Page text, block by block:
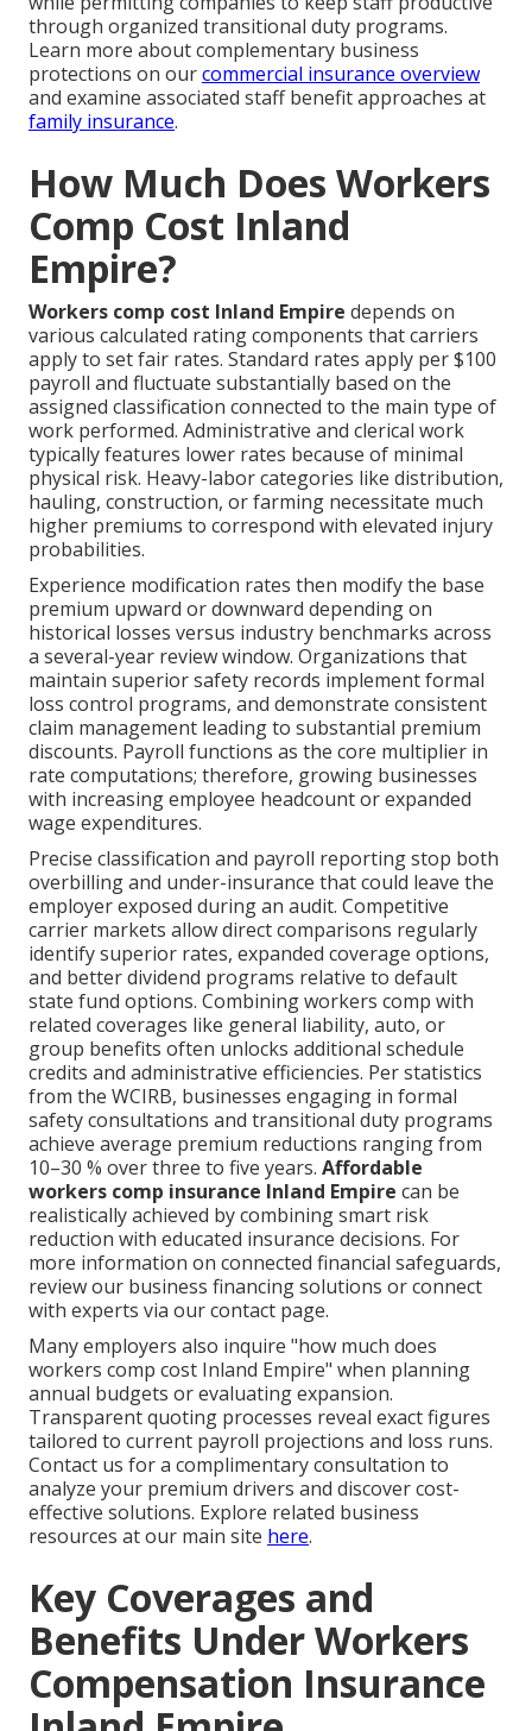
through organized transitional duty programs.
Learn more about complementary business
protections on ourcommercial insurance overview
and examine associated staff benefit approaches at
family insurance.
How Much Does Workers
Comp Cost Inland
Empire?
Workers comp cost Inland Empire depends on
various calculated rating components that carriers
apply to set fair rates. Standard rates apply per $100
payroll and fluctuate substantially based on the
assigned classification connected to the main type of
work performed. Administrative and clerical work
typically features lower rates because of minimal
physical risk. Heavy-labor categories like distribution,
hauling, construction, or farming necessitate much
higher premiums to correspond with elevated injury
probabilities.
Experience modification rates then modify the base
premium upward or downward depending on
historical losses versus industry benchmarks across
a several-year review window. Organizations that
maintain superior safety records implement formal
loss control programs, and demonstrate consistent
claim management leading to substantial premium
discounts. Payroll functions as the core multiplier in
rate computations; therefore, growing businesses
with increasing employee headcount or expanded
wage expenditures.
Precise classification and payroll reporting stop both
overbilling and under-insurance that could leave the
employer exposed during an audit. Competitive
carrier markets allow direct comparisons regularly
identify superior rates, expanded coverage options,
and better dividend programs relative to default
state fund options. Combining workers comp with
related coverages like general liability, auto, or
group benefits often unlocks additional schedule
credits and administrative efficiencies. Per statistics
from the WCIRB, businesses engaging in formal
safety consultations and transitional duty programs
achieve average premium reductions ranging from
10–30 % over three to five years. Affordable
workers comp insurance Inland Empire can be
realistically achieved by combining smart risk
reduction with educated insurance decisions. For
more information on connected financial safeguards,
review our business financing solutions or connect
with experts via our contact page.
Many employers also inquire "how much does
workers comp cost Inland Empire" when planning
annual budgets or evaluating expansion.
Transparent quoting processes reveal exact figures
tailored to current payroll projections and loss runs.
Contact us for a complimentary consultation to
analyze your premium drivers and discover cost-
effective solutions. Explore related business
resources at our main site here.
Key Coverages and
Benefits Under Workers
Compensation Insurance